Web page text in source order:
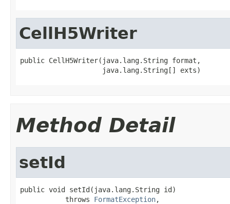
CellH5Writer
public CellH5Writer(java.lang.String format,
                    java.lang.String[] exts)
Method Detail
setId
public void setId(java.lang.String id)
           throws
FormatException,